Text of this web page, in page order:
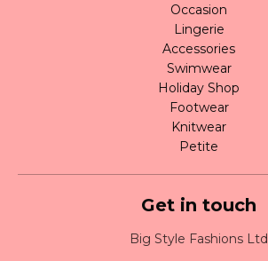
Occasion
Lingerie
Accessories
Swimwear
Holiday Shop
Footwear
Knitwear
Petite
Get in touch
Big Style Fashions Ltd